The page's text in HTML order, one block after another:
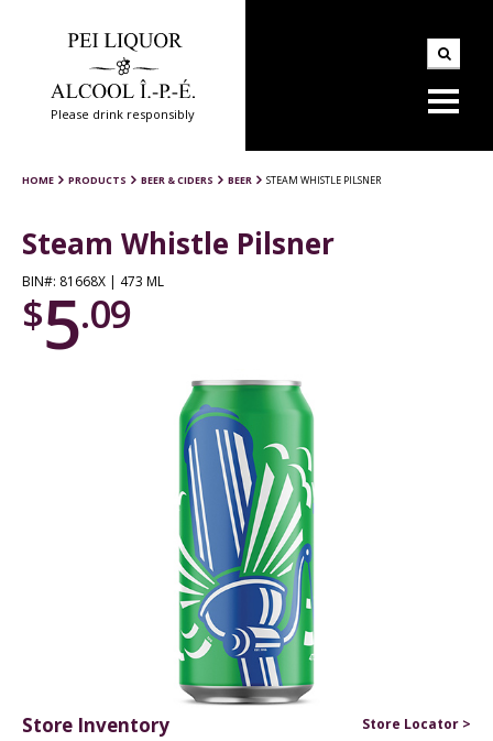
Please drink responsibly
HOME PRODUCTS BEER & CIDERS BEER STEAM WHISTLE PILSNER
Steam Whistle Pilsner
BIN#: 81668X | 473 ML
$5.09
Store Inventory
Store Locator >